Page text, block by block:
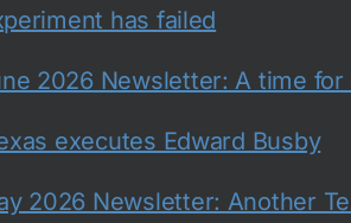
has failed
2026 Newsletter: A time
executes Edward Busby
2026 Newsletter: Another